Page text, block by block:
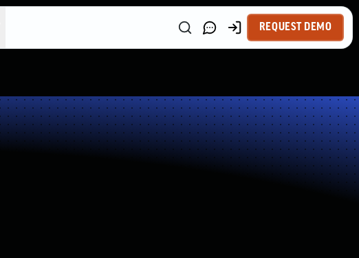
REQUEST DEMO